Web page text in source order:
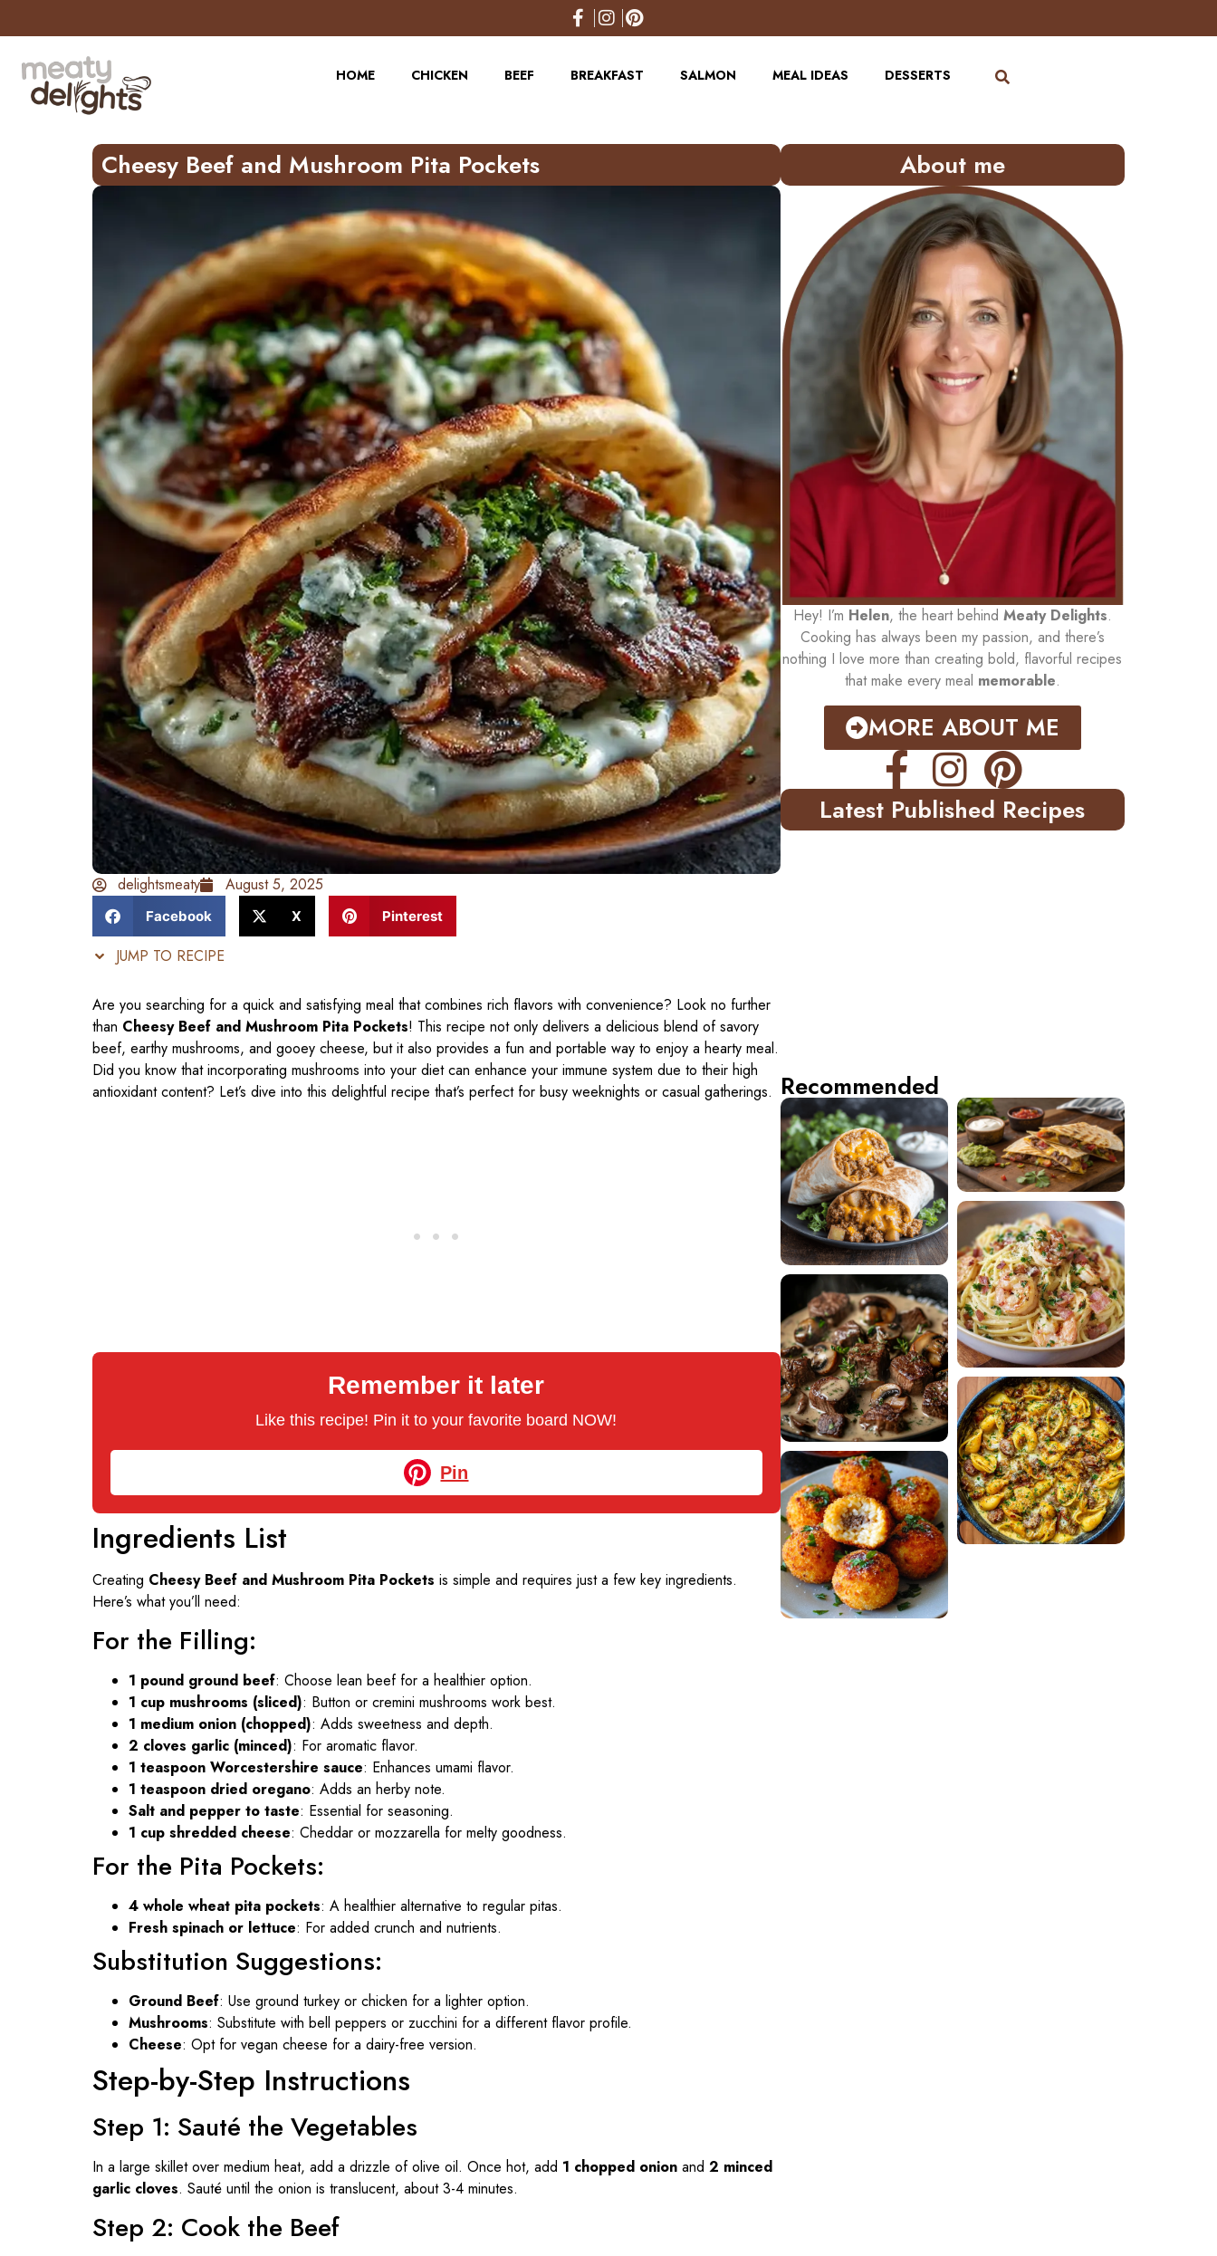
to
HOME
CHICKEN BEEF BREAKFAST SALMON MEAL IDEAS DESSERTS
Cheesy Beef and Mushroom Pita Pockets
delightsmeaty August 5, 2025
Facebook X Pinterest
JUMP TO RECIPE
Are you searching for a quick and satisfying meal that combines rich flavors with convenience? Look no further
than Cheesy Beef and Mushroom Pita Pockets! This recipe not only delivers a delicious blend of savory
beef, earthy mushrooms, and gooey cheese, but it also provides a fun and portable way to enjoy a hearty meal.
Did you know that incorporating mushrooms into your diet can enhance your immune system due to their high
antioxidant content? Let’s dive into this delightful recipe that’s perfect for busy weeknights or casual gatherings.
Remember it later
Like this recipe! Pin it to your favorite board NOW!
Pin
Ingredients List
Creating Cheesy Beef and Mushroom Pita Pockets is simple and requires just a few key ingredients.
Here’s what you’ll need:
For the Filling:
1 pound ground beef: Choose lean beef for a healthier option.
1 cup mushrooms (sliced): Button or cremini mushrooms work best.
1 medium onion (chopped): Adds sweetness and depth.
2 cloves garlic (minced): For aromatic flavor.
1 teaspoon Worcestershire sauce: Enhances umami flavor.
1 teaspoon dried oregano: Adds an herby note.
Salt and pepper to taste: Essential for seasoning.
1 cup shredded cheese: Cheddar or mozzarella for melty goodness.
For the Pita Pockets:
4 whole wheat pita pockets: A healthier alternative to regular pitas.
Fresh spinach or lettuce: For added crunch and nutrients.
Substitution Suggestions:
Ground Beef: Use ground turkey or chicken for a lighter option.
Mushrooms: Substitute with bell peppers or zucchini for a different flavor profile.
Cheese: Opt for vegan cheese for a dairy-free version.
Step-by-Step Instructions
Step 1: Sauté the Vegetables
In a large skillet over medium heat, add a drizzle of olive oil. Once hot, add 1 chopped onion and 2 minced
garlic cloves. Sauté until the onion is translucent, about 3-4 minutes.
Step 2: Cook the Beef
About me
Hey! I’m Helen, the heart behind Meaty Delights.
Cooking has always been my passion, and there’s
nothing I love more than creating bold, flavorful recipes
that make every meal memorable.
MORE ABOUT ME
Latest Published Recipes
Recommended